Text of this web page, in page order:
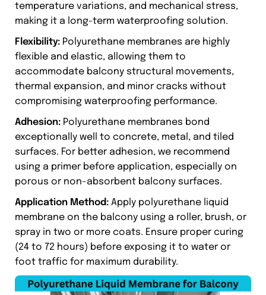
temperature variations, and mechanical stress,
making it a long-term waterproofing solution.
Flexibility: Polyurethane membranes are highly
flexible and elastic, allowing them to
accommodate balcony structural movements,
thermal expansion, and minor cracks without
compromising waterproofing performance.
Adhesion: Polyurethane membranes bond
exceptionally well to concrete, metal, and tiled
surfaces. For better adhesion, we recommend
using a primer before application, especially on
porous or non-absorbent balcony surfaces.
Application Method: Apply polyurethane liquid
membrane on the balcony using a roller, brush, or
spray in two or more coats. Ensure proper curing
(24 to 72 hours) before exposing it to water or
foot traffic for maximum durability.